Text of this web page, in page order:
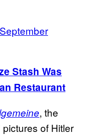
September
Stash Was
Restaurant
, the
of Hitler